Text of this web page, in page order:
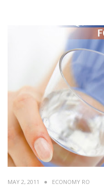
MAY 2, 2011 ECONOMY RO